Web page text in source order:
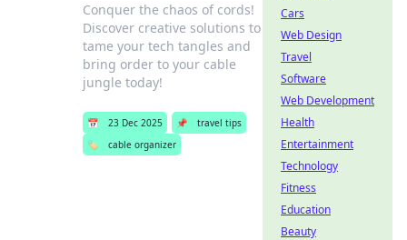
Conquer the chaos of cords!
Discover creative solutions to
tame your tech tangles and
bring order to your cable
jungle today!
📅 23 Dec 2025 📌
travel tips
🏷️
cable organizer
Cars
Web Design
Travel
Software
Web Development
Health
Entertainment
Technology
Fitness
Education
Beauty